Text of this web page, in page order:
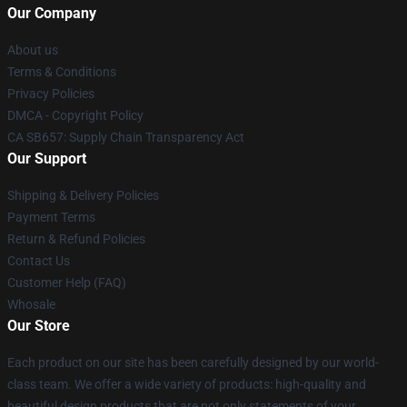
Our Company
About us
Terms & Conditions
Privacy Policies
DMCA - Copyright Policy
CA SB657: Supply Chain Transparency Act
Our Support
Shipping & Delivery Policies
Payment Terms
Return & Refund Policies
Contact Us
Customer Help (FAQ)
Whosale
Our Store
Each product on our site has been carefully designed by our world-
class team. We offer a wide variety of products: high-quality and